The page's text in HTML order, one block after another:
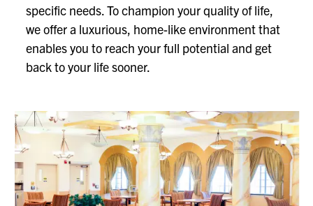
specific needs. To champion your quality of life,
we offer a luxurious, home-like environment that
enables you to reach your full potential and get
back to your life sooner.